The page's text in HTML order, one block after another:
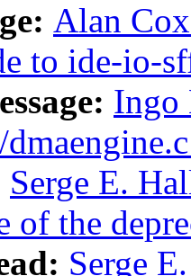
Alan
to ide-io-
Ingo
Serge E.
of the
Serge